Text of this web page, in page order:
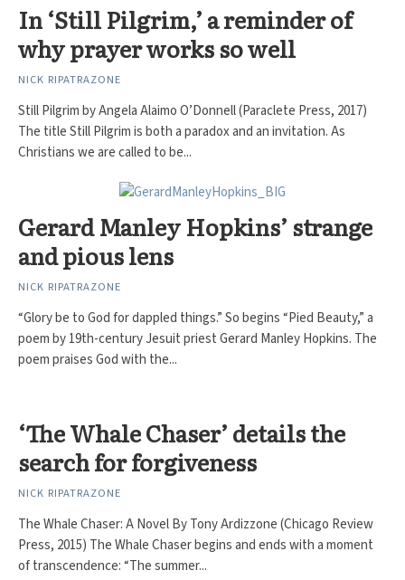
In ‘Still Pilgrim,’ a reminder of
why prayer works so well
NICK RIPATRAZONE
Still Pilgrim by Angela Alaimo O’Donnell (Paraclete Press, 2017)
The title Still Pilgrim is both a paradox and an invitation. As
Christians we are called to be...
Gerard Manley Hopkins’ strange
and pious lens
NICK RIPATRAZONE
“Glory be to God for dappled things.” So begins “Pied Beauty,” a
poem by 19th-century Jesuit priest Gerard Manley Hopkins. The
poem praises God with the...
‘The Whale Chaser’ details the
search for forgiveness
NICK RIPATRAZONE
The Whale Chaser: A Novel By Tony Ardizzone (Chicago Review
Press, 2015) The Whale Chaser begins and ends with a moment
of transcendence: “The summer...